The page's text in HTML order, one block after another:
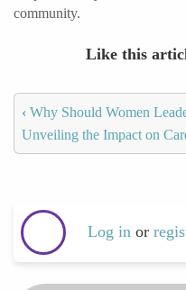
community.
Like this
‹ Why Should Women
Unveiling the Impact on
Log in or